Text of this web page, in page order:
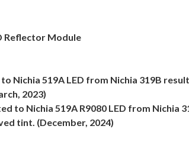
Reflector Module
Nichia 519A LED from Nichia 319B
2023)
to Nichia 519A R9080 LED from Nichia
tint. (December, 2024)